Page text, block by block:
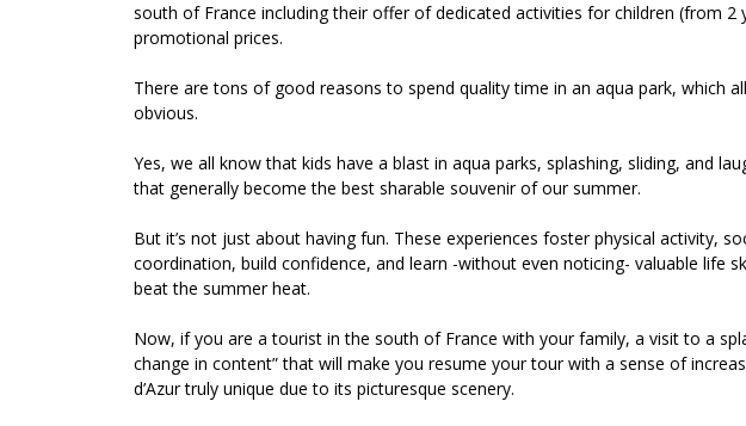
south of France including their offer of dedicated activities for children (from
promotional prices.
There are tons of good reasons to spend quality time in an aqua park,
obvious.
Yes, we all know that kids have a blast in aqua parks, splashing, sliding, and
that generally become the best sharable souvenir of our summer.
But it’s not just about having fun. These experiences foster physical activity,
coordination, build confidence, and learn -without even noticing- valuable life
beat the summer heat.
Now, if you are a tourist in the south of France with your family, a visit to a
change in content” that will make you resume your tour with a sense of
d’Azur truly unique due to its picturesque scenery.